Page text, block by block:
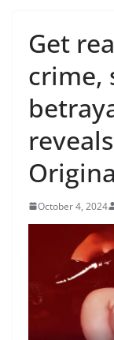
Get
crime,
October 4, 2024